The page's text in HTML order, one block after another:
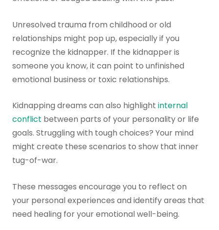
Unresolved trauma from childhood or old
relationships might pop up, especially if you
recognize the kidnapper. If the kidnapper is
someone you know, it can point to unfinished
emotional business or toxic relationships.
Kidnapping dreams can also highlight internal
conflict between parts of your personality or life
goals. Struggling with tough choices? Your mind
might create these scenarios to show that inner
tug-of-war.
These messages encourage you to reflect on
your personal experiences and identify areas that
need healing for your emotional well-being.